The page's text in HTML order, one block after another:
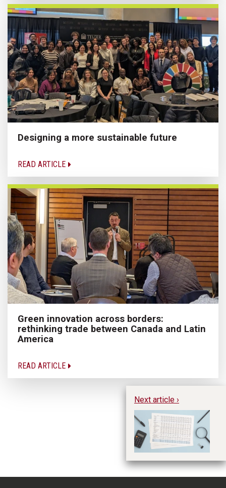
Designing a more sustainable future
READ ARTICLE
Green innovation across borders:
rethinking trade between Canada and Latin
America
READ ARTICLE
Next article ›